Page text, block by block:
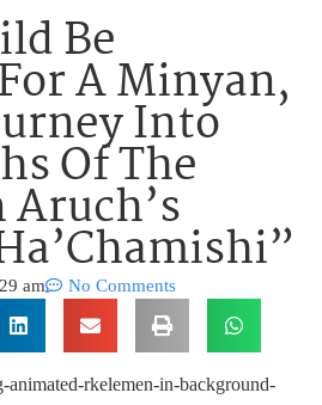
Be
A Minyan,
Into
Of The
am No Comments